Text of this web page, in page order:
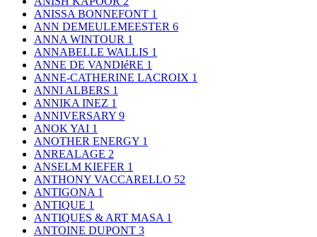
ANISSA BONNEFONT 1
ANN DEMEULEMEESTER 6
ANNA WINTOUR 1
ANNABELLE WALLIS 1
ANNE DE VANDIéRE 1
ANNE-CATHERINE LACROIX 1
ANNI ALBERS 1
ANNIKA INEZ 1
ANNIVERSARY 9
ANOK YAI 1
ANOTHER ENERGY 1
ANREALAGE 2
ANSELM KIEFER 1
ANTHONY VACCARELLO 52
ANTIGONA 1
ANTIQUE 1
ANTIQUES & ART MASA 1
ANTOINE DUPONT 3